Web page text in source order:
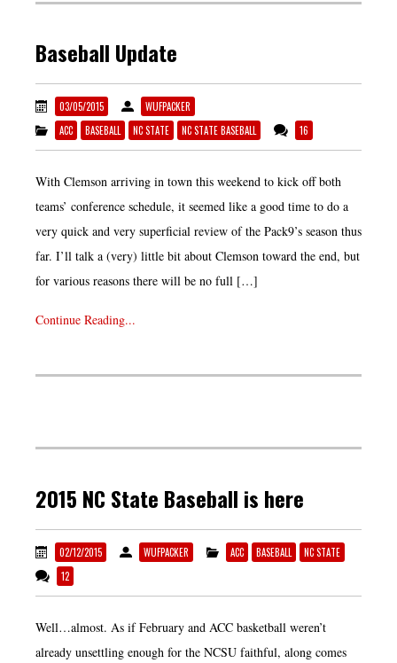
Baseball Update
03/05/2015
WUFPACKER
ACC
BASEBALL NC STATE NC STATE BASEBALL 16
With Clemson arriving in town this weekend to kick off both
teams’ conference schedule, it seemed like a good time to do a
very quick and very superficial review of the Pack9’s season thus
far. I’ll talk a (very) little bit about Clemson toward the end, but
for various reasons there will be no full […]
Continue Reading...
2015 NC State Baseball is here
02/12/2015 WUFPACKER ACC BASEBALL
NC STATE
12
Well…almost. As if February and ACC basketball weren’t
already unsettling enough for the NCSU faithful, along comes